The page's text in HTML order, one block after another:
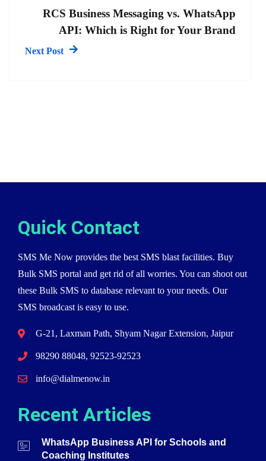
RCS Business Messaging vs. WhatsApp
API: Which is Right for Your Brand
Next Post
Quick Contact
SMS Me Now provides the best SMS blast facilities. Buy
Bulk SMS portal and get rid of all worries. You can shoot out
these Bulk SMS to database relevant to your needs. Our
SMS broadcast is easy to use.
G-21, Laxman Path, Shyam Nagar Extension, Jaipur
98290 88048, 92523-92523
info@dialmenow.in
Recent Articles
WhatsApp Business API for Schools and
Coaching Institutes